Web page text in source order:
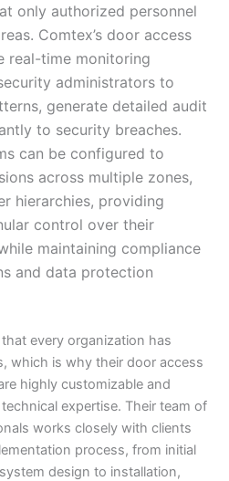
only authorized personnel
Comtex’s door access
real-time monitoring
administrators to
generate detailed audit
to security breaches.
can be configured to
across multiple zones,
hierarchies, providing
control over their
maintaining compliance
and data protection
every organization has
which is why their door access
highly customizable and
expertise. Their team of
works closely with clients
process, from initial
design to installation,